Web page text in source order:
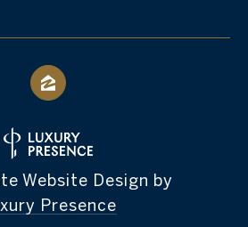
Website Design by
Presence